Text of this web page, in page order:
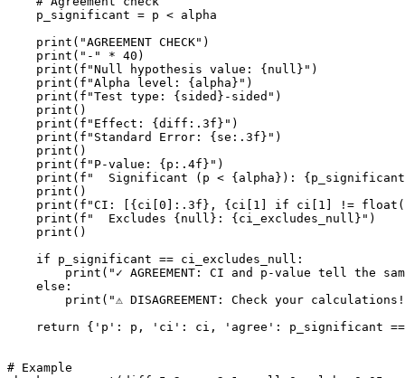
    p_significant = p < alpha
    print("AGREEMENT CHECK")
    print("-" * 40)
    print(f"Null hypothesis value: {null}")
    print(f"Alpha level: {alpha}")
    print(f"Test type: {sided}-sided")
    print()
    print(f"Effect: {diff:.3f}")
    print(f"Standard Error: {se:.3f}")
    print()
    print(f"P-value: {p:.4f}")
print(f"  Significant (p < {alpha}):
    print()
print(f"CI: [{ci[0]:.3f}, {ci[1] if ci[1] !=
    print(f"  Excludes {null}: {ci_excludes_null}")
    print()
    if p_significant == ci_excludes_null:
print("✓ AGREEMENT: CI and p-value tell the
    else:
print("⚠ DISAGREEMENT: Check your
return {'p': p, 'ci': ci, 'agree': p_significant
# Example